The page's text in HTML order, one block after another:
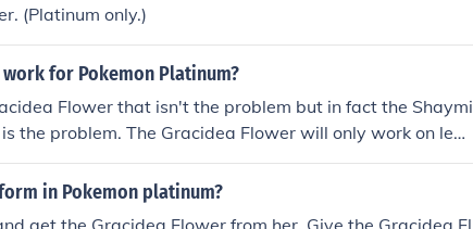
(Platinum only.)
for Pokemon Platinum?
Flower that isn't the problem but in fact the Shaymi
the problem. The Gracidea Flower will only work on legi
acquired via cheating or hacking.
in Pokemon platinum?
get the Gracidea Flower from her. Give the Gracidea Fl